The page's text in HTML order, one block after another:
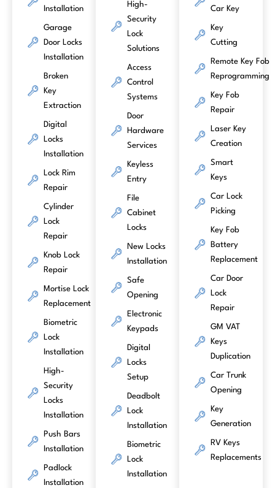
Installation
Garage
Door Locks
Installation
Broken
Key
Extraction
Digital
Locks
Installation
Lock Rim
Repair
Cylinder
Lock
Repair
Knob Lock
Repair
Mortise Lock
Replacement
Biometric
Lock
Installation
High-
Security
Locks
Installation
Push Bars
Installation
Padlock
Installation
High-
Security
Lock
Solutions
Access
Control
Systems
Door
Hardware
Services
Keyless
Entry
File
Cabinet
Locks
New Locks
Installation
Safe
Opening
Electronic
Keypads
Digital
Locks
Setup
Deadbolt
Lock
Installation
Biometric
Lock
Installation
Car Key
Key
Cutting
Remote Key Fob
Reprogramming
Key Fob
Repair
Laser Key
Creation
Smart
Keys
Car Lock
Picking
Key Fob
Battery
Replacement
Car Door
Lock
Repair
GM VAT
Keys
Duplication
Car Trunk
Opening
Key
Generation
RV Keys
Replacements